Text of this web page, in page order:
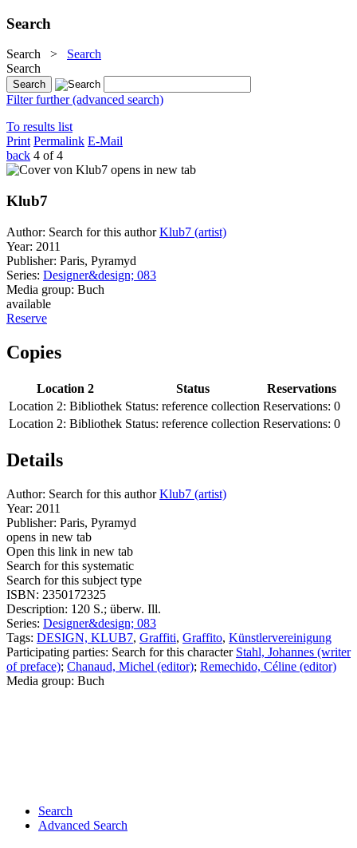
Search
Search > Search
Search
Filter further (advanced search)
To results list
Print Permalink E-Mail
back 4 of 4
opens in new tab
Klub7
Author: Search for this author Klub7 (artist)
Year: 2011
Publisher: Paris, Pyramyd
Series: Designer&design; 083
Media group: Buch
available
Reserve
Copies
Location 2 Status
Reservations
Location 2: Bibliothek Status: reference collection Reservations: 0
Location 2: Bibliothek Status: reference collection Reservations: 0
Details
Author: Search for this author Klub7 (artist)
Year: 2011
Publisher: Paris, Pyramyd
opens in new tab
Open this link in new tab
Search for this systematic
Search for this subject type
ISBN: 2350172325
Description: 120 S.; überw. Ill.
Series: Designer&design; 083
Tags: DESIGN, KLUB7, Graffiti, Graffito, Künstlervereinigung
Participating parties: Search for this character Stahl, Johannes (writer
of preface); Chanaud, Michel (editor); Remechido, Céline (editor)
Media group: Buch
Search
Advanced Search